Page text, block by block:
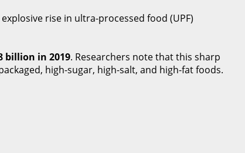
rise in ultra-processed food (UPF)
billion in 2019. Researchers note that this sharp
high-sugar, high-salt, and high-fat foods.